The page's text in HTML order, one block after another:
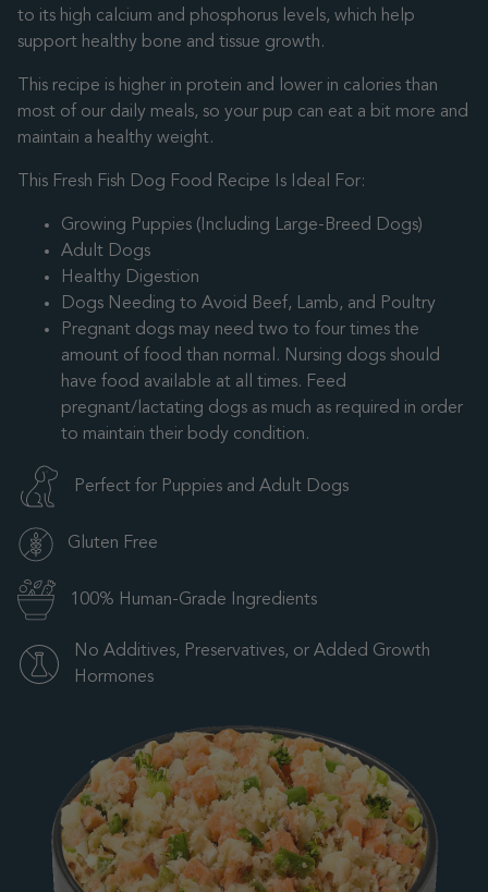
to its high calcium and phosphorus levels, which help
support healthy bone and tissue growth.
This recipe is higher in protein and lower in calories than
most of our daily meals, so your pup can eat a bit more and
maintain a healthy weight.
This Fresh Fish Dog Food Recipe Is Ideal For:
Growing Puppies (Including Large-Breed Dogs)
Adult Dogs
Healthy Digestion
Dogs Needing to Avoid Beef, Lamb, and Poultry
Pregnant dogs may need two to four times the
amount of food than normal. Nursing dogs should
have food available at all times. Feed
pregnant/lactating dogs as much as required in order
to maintain their body condition.
Perfect for Puppies and Adult Dogs
Gluten Free
100% Human-Grade Ingredients
No Additives, Preservatives, or Added Growth
Hormones